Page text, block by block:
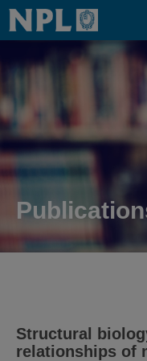
Home
Structural
relationships of